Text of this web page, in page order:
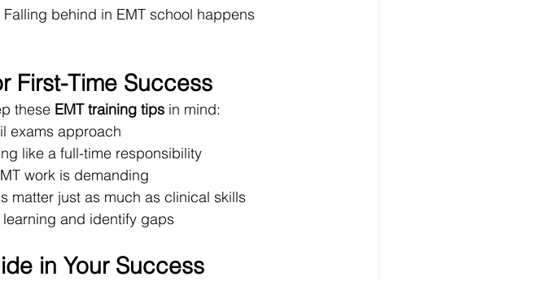
behind in EMT school happens
First-Time Success
these EMT training tips in mind:
exams approach
like a full-time responsibility
work is demanding
matter just as much as clinical skills
and identify gaps
in Your Success